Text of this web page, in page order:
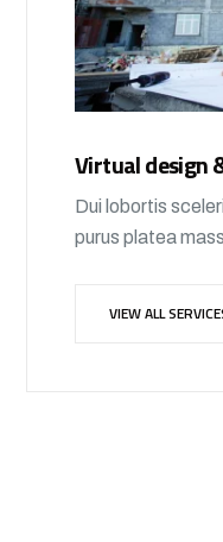
Virtual design
Dui lobortis
purus platea
VIEW ALL